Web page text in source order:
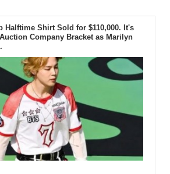
Halftime Shirt Sold for $110,000. It's
Company Bracket as Marilyn